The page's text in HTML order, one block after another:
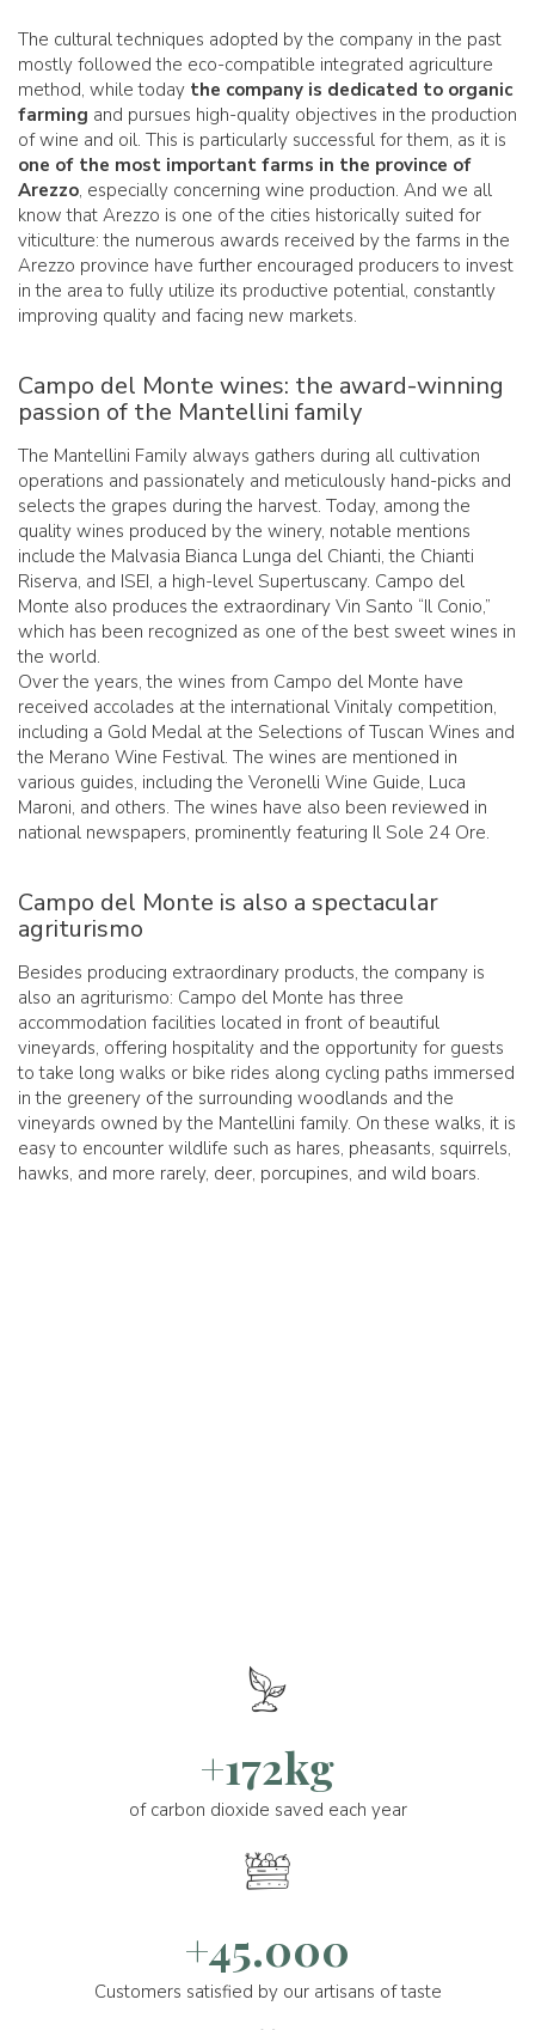
The cultural techniques adopted by the company in the past
mostly followed the eco-compatible integrated agriculture
method, while today the company is dedicated to organic
farming and pursues high-quality objectives in the production
of wine and oil. This is particularly successful for them, as it is
one of the most important farms in the province of
Arezzo, especially concerning wine production. And we all
know that Arezzo is one of the cities historically suited for
viticulture: the numerous awards received by the farms in the
Arezzo province have further encouraged producers to invest
in the area to fully utilize its productive potential, constantly
improving quality and facing new markets.
Campo del Monte wines: the award-winning
passion of the Mantellini family
The Mantellini Family always gathers during all cultivation
operations and passionately and meticulously hand-picks and
selects the grapes during the harvest. Today, among the
quality wines produced by the winery, notable mentions
include the Malvasia Bianca Lunga del Chianti, the Chianti
Riserva, and ISEI, a high-level Supertuscany. Campo del
Monte also produces the extraordinary Vin Santo “Il Conio,”
which has been recognized as one of the best sweet wines in
the world.
Over the years, the wines from Campo del Monte have
received accolades at the international Vinitaly competition,
including a Gold Medal at the Selections of Tuscan Wines and
the Merano Wine Festival. The wines are mentioned in
various guides, including the Veronelli Wine Guide, Luca
Maroni, and others. The wines have also been reviewed in
national newspapers, prominently featuring Il Sole 24 Ore.
Campo del Monte is also a spectacular
agriturismo
Besides producing extraordinary products, the company is
also an agriturismo: Campo del Monte has three
accommodation facilities located in front of beautiful
vineyards, offering hospitality and the opportunity for guests
to take long walks or bike rides along cycling paths immersed
in the greenery of the surrounding woodlands and the
vineyards owned by the Mantellini family. On these walks, it is
easy to encounter wildlife such as hares, pheasants, squirrels,
hawks, and more rarely, deer, porcupines, and wild boars.
+172kg
of carbon dioxide saved each year
+45.000
Customers satisfied by our artisans of taste